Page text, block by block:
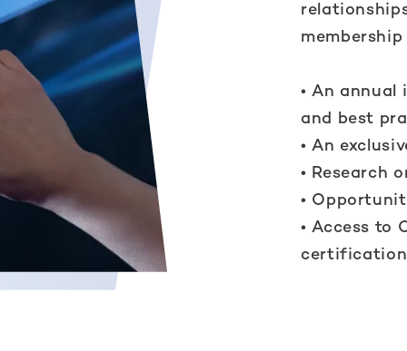
• An annual
and best
• An
• Research
•
• Access to